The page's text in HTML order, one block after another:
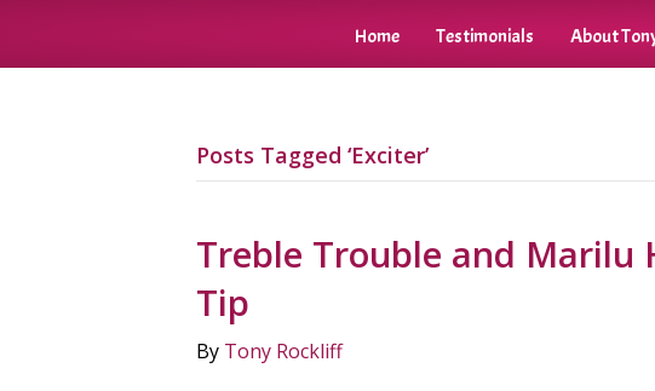
Home Testimonials About
Posts Tagged ‘Exciter’
Treble Trouble and Marilu
Tip
By Tony Rockliff